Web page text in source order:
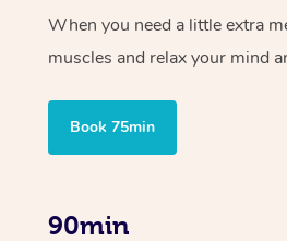
When you need a little extra
muscles and relax your mind
Book 75min
90min